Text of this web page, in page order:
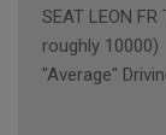
SEAT LEON
roughly 10000)
"Average"